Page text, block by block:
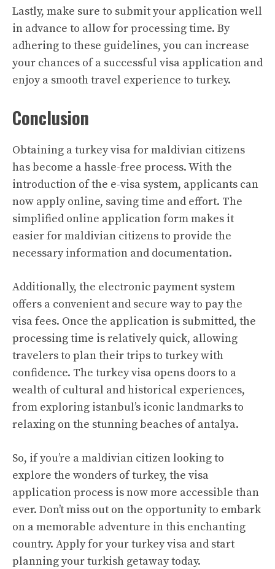
Lastly, make sure to submit your application well
in advance to allow for processing time. By
adhering to these guidelines, you can increase
your chances of a successful visa application and
enjoy a smooth travel experience to turkey.
Conclusion
Obtaining a turkey visa for maldivian citizens
has become a hassle-free process. With the
introduction of the e-visa system, applicants can
now apply online, saving time and effort. The
simplified online application form makes it
easier for maldivian citizens to provide the
necessary information and documentation.
Additionally, the electronic payment system
offers a convenient and secure way to pay the
visa fees. Once the application is submitted, the
processing time is relatively quick, allowing
travelers to plan their trips to turkey with
confidence. The turkey visa opens doors to a
wealth of cultural and historical experiences,
from exploring istanbul’s iconic landmarks to
relaxing on the stunning beaches of antalya.
So, if you’re a maldivian citizen looking to
explore the wonders of turkey, the visa
application process is now more accessible than
ever. Don’t miss out on the opportunity to embark
on a memorable adventure in this enchanting
country. Apply for your turkey visa and start
planning your turkish getaway today.